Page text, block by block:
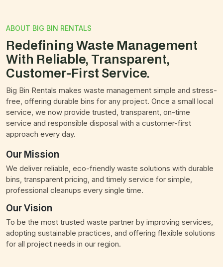
ABOUT BIG BIN RENTALS
Redefining Waste Management
With Reliable, Transparent,
Customer-First Service.
Big Bin Rentals makes waste management simple and stress-
free, offering durable bins for any project. Once a small local
service, we now provide trusted, transparent, on-time
service and responsible disposal with a customer-first
approach every day.
Our Mission
We deliver reliable, eco-friendly waste solutions with durable
bins, transparent pricing, and timely service for simple,
professional cleanups every single time.
Our Vision
To be the most trusted waste partner by improving services,
adopting sustainable practices, and offering flexible solutions
for all project needs in our region.